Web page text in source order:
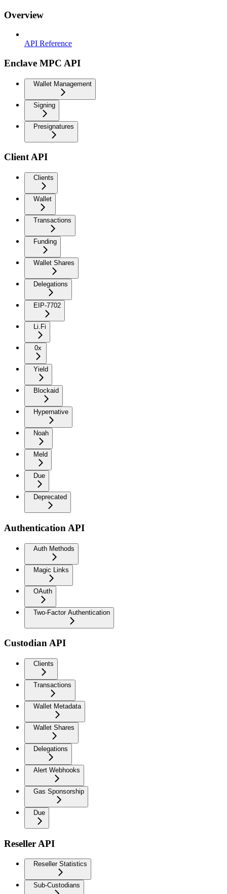
Overview
API Reference
Enclave MPC API
Wallet Management
Signing
Presignatures
Client API
Clients
Wallet
Transactions
Funding
Wallet Shares
Delegations
EIP-7702
Li.Fi
0x
Yield
Blockaid
Hypernative
Noah
Meld
Due
Deprecated
Authentication API
Auth Methods
Magic Links
OAuth
Two-Factor Authentication
Custodian API
Clients
Transactions
Wallet Metadata
Wallet Shares
Delegations
Alert Webhooks
Gas Sponsorship
Due
Reseller API
Reseller Statistics
Sub-Custodians